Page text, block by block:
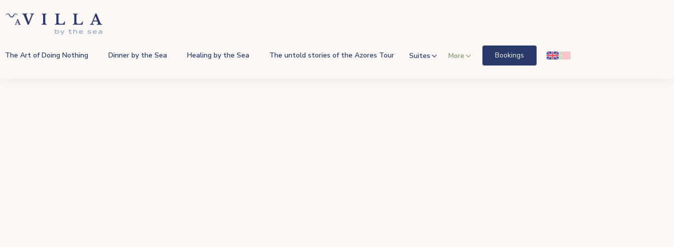
The Art of Doing Nothing Dinner by the Sea Healing by the Sea The untold stories of the Azores Tour Suites More Bookings